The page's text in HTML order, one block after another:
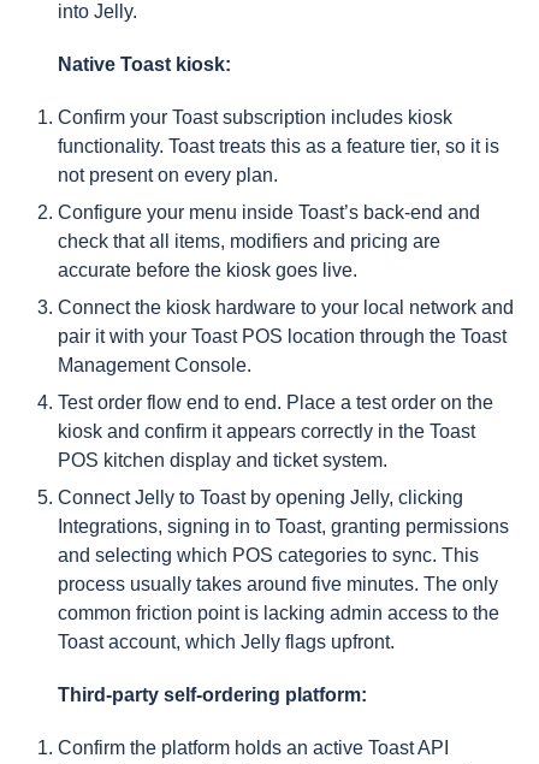
into Jelly.
Native Toast kiosk:
Confirm your Toast subscription includes kiosk
functionality. Toast treats this as a feature tier, so it is
not present on every plan.
Configure your menu inside Toast’s back-end and
check that all items, modifiers and pricing are
accurate before the kiosk goes live.
Connect the kiosk hardware to your local network and
pair it with your Toast POS location through the Toast
Management Console.
Test order flow end to end. Place a test order on the
kiosk and confirm it appears correctly in the Toast
POS kitchen display and ticket system.
Connect Jelly to Toast by opening Jelly, clicking
Integrations, signing in to Toast, granting permissions
and selecting which POS categories to sync. This
process usually takes around five minutes. The only
common friction point is lacking admin access to the
Toast account, which Jelly flags upfront.
Third-party self-ordering platform:
Confirm the platform holds an active Toast API